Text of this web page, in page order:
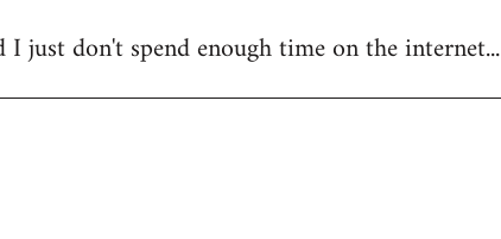
just don't spend enough time on the internet...